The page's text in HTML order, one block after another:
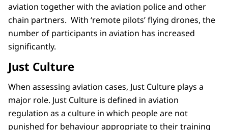
aviation together with the aviation police and other
chain partners. With ‘remote pilots’ flying drones, the
number of participants in aviation has increased
significantly.
Just Culture
When assessing aviation cases, Just Culture plays a
major role. Just Culture is defined in aviation
regulation as a culture in which people are not
punished for behaviour appropriate to their training